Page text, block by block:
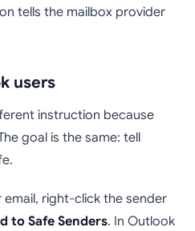
tells the mailbox provider
users
instruction because
goal is the same: tell
right-click the sender
to Safe Senders. In Outlook